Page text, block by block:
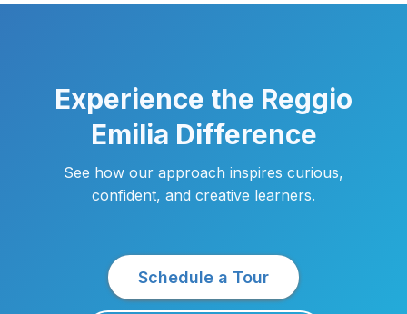
Experience the Reggio
Emilia Difference
See how our approach inspires curious,
confident, and creative learners.
Schedule a Tour